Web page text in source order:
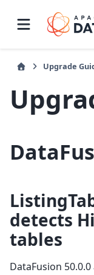
Upgrade
detects
tables
DataFusion